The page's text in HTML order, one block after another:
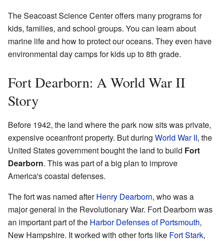
The Seacoast Science Center offers many programs for
kids, families, and school groups. You can learn about
marine life and how to protect our oceans. They even have
environmental day camps for kids up to 8th grade.
Fort Dearborn: A World War II
Story
Before 1942, the land where the park now sits was private,
expensive oceanfront property. But during World War II, the
United States government bought the land to build Fort
Dearborn. This was part of a big plan to improve
America's coastal defenses.
The fort was named afterHenry Dearborn, who was a
major general in the Revolutionary War. Fort Dearborn was
an important part of the Harbor Defenses of Portsmouth,
New Hampshire. It worked with other forts like Fort Stark,